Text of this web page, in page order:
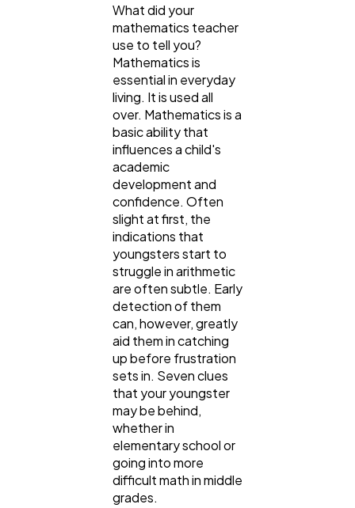
Digital Marketing
Content Marketing
Web Design
What did your
mathematics teacher
use to tell you?
Mathematics is
essential in everyday
living. It is used all
over. Mathematics is a
basic ability that
influences a child's
academic
development and
confidence. Often
slight at first, the
indications that
youngsters start to
struggle in arithmetic
are often subtle. Early
detection of them
can, however, greatly
aid them in catching
up before frustration
sets in. Seven clues
that your youngster
may be behind,
whether in
elementary school or
going into more
difficult math in middle
grades.